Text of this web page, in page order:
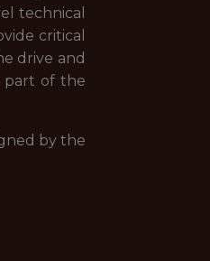
technical
critical
drive and
part of the
by the